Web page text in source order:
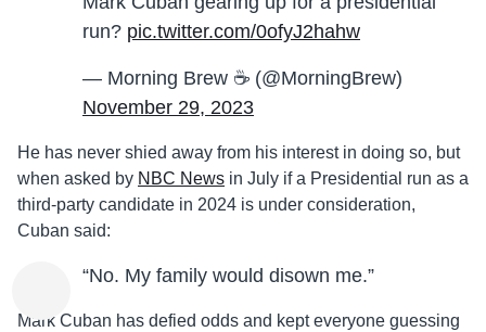
run? pic.twitter.com/0ofyJ2hahw
— Morning Brew ☕️ (@MorningBrew)
November 29, 2023
He has never shied away from his interest in doing so, but
when asked by NBC News in July if a Presidential run as a
third-party candidate in 2024 is under consideration,
Cuban said:
“No. My family would disown me.”
Mark Cuban has defied odds and kept everyone guessing